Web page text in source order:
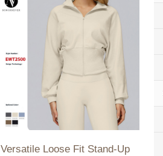
agents welcome!
Versatile Loose Fit Stand-Up